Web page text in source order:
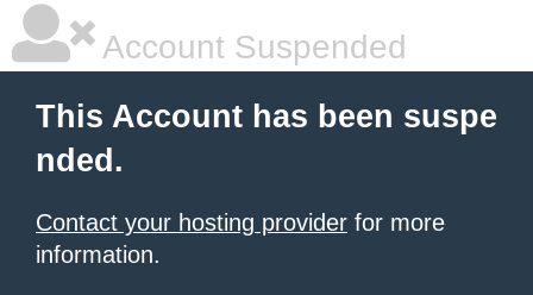
Account Suspended
This Account has been suspe
nded.
Contact your hosting provider for more
information.